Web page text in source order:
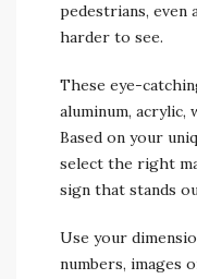
pedestrians, even
harder to see.
These eye-
aluminum, acrylic,
Based on your
select the right
sign that stands
Use your
numbers, images